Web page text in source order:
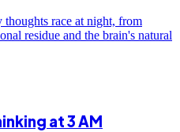
race at night, from
residue and the brain's natural
at 3 AM